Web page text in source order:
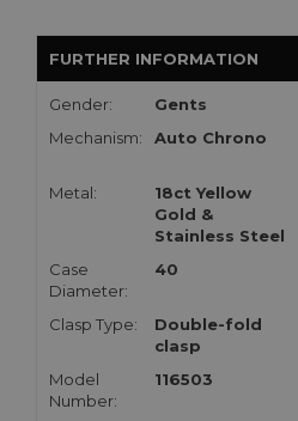
FURTHER INFORMATION
Gender: Gents
Mechanism:
Auto Chrono
Metal:
18ct Yellow
Gold &
Stainless Steel
Case
Diameter:
40
Clasp Type:
Double-fold
clasp
Model
Number:
116503